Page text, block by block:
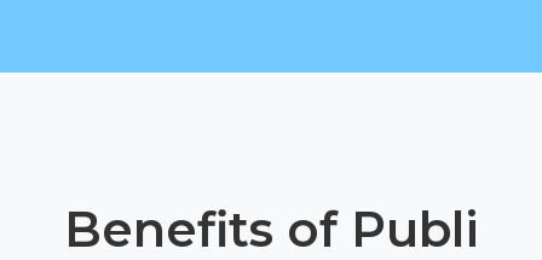
Benefits of Publi